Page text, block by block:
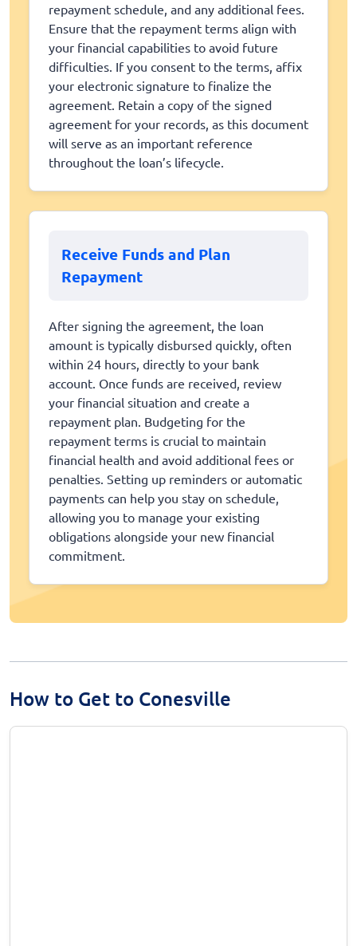
repayment schedule, and any additional fees.
Ensure that the repayment terms align with
your financial capabilities to avoid future
difficulties. If you consent to the terms, affix
your electronic signature to finalize the
agreement. Retain a copy of the signed
agreement for your records, as this document
will serve as an important reference
throughout the loan’s lifecycle.
Receive Funds and Plan
Repayment
After signing the agreement, the loan
amount is typically disbursed quickly, often
within 24 hours, directly to your bank
account. Once funds are received, review
your financial situation and create a
repayment plan. Budgeting for the
repayment terms is crucial to maintain
financial health and avoid additional fees or
penalties. Setting up reminders or automatic
payments can help you stay on schedule,
allowing you to manage your existing
obligations alongside your new financial
commitment.
How to Get to Conesville